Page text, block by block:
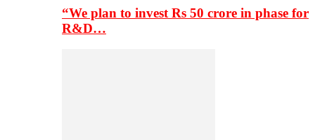
“We plan to invest Rs 50 crore in phase for
R&D…